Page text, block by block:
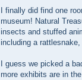
I finally did find one
museum! Natural
insects and stuffed
including a
I guess we picked a
more exhibits are in